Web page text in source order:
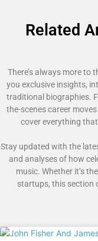
Related
There’s always more to
you exclusive insights,
traditional biographies.
the-scenes career
cover everything
Stay updated with the
and analyses of how
music. Whether it’s
startups, this section